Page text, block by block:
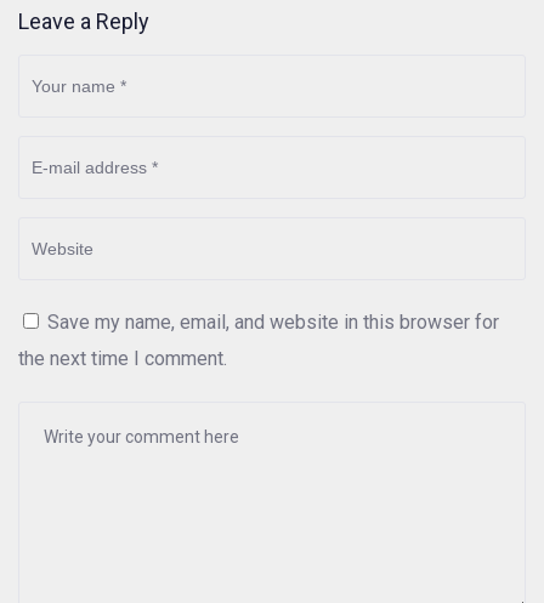
Leave a Reply
Save my name, email, and website in this browser for
the next time I comment.